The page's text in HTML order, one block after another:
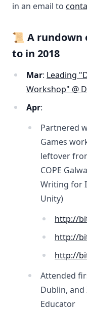
in an email to
📜 A rundown
to in 2018
Mar: Leading
Workshop" @
Apr:
Partnered
Games
leftover
COPE
Writing for
Unity)
http://
http://
http://
Attended
Dublin, and
Educator